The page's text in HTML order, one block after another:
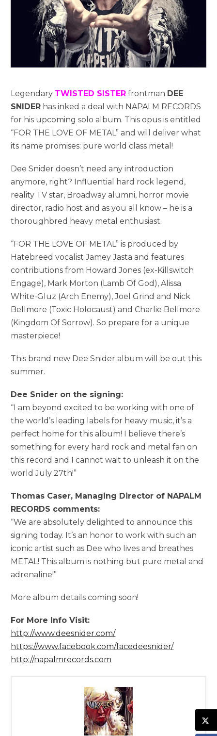
Legendary TWISTED SISTER frontman DEE
SNIDER has inked a deal with NAPALM RECORDS
for his upcoming solo album. This opus is entitled
“FOR THE LOVE OF METAL” and will deliver what
its name promises: pure world class metal!
Dee Snider doesn’t need any introduction
anymore, right? Influential hard rock legend,
reality TV star, Broadway alumni, horror movie
director, radio host and as you all know – he is a
thoroughbred heavy metal enthusiast.
“FOR THE LOVE OF METAL” is produced by
Hatebreed vocalist Jamey Jasta and features
contributions from Howard Jones (ex-Killswitch
Engage), Mark Morton (Lamb Of God), Alissa
White-Gluz (Arch Enemy), Joel Grind and Nick
Bellmore (Toxic Holocaust) and Charlie Bellmore
(Kingdom Of Sorrow). So prepare for a unique
masterpiece!
This brand new Dee Snider album will be out this
summer.
Dee Snider on the signing:
“I am beyond excited to be working with one of
the world’s leading labels for heavy music, it’s a
perfect home for this album! I believe there’s
something for every hard rock and metal fan on
this record and I cannot wait to unleash it on the
world July 27th!”
Thomas Caser, Managing Director of NAPALM
RECORDS comments:
“We are absolutely delighted to announce this
signing today. It’s an honor to work with such an
iconic artist such as Dee who lives and breathes
METAL! This album is nothing but pure metal and
adrenaline!”
More album details coming soon!
For More Info Visit:
http://www.deesnider.com/
https://www.facebook.com/facedeesnider/
http://napalmrecords.com